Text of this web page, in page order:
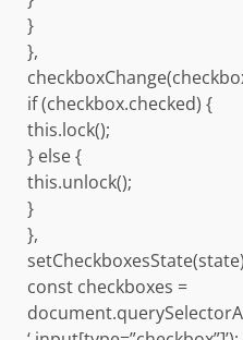
}
},
if (checkbox.checked) {
this.lock();
} else {
this.unlock();
}
},
const checkboxes =